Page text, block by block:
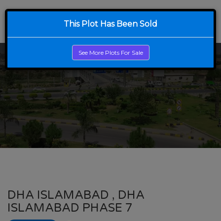
This Plot Has Been Sold
See More Plots For Sale
DHA ISLAMABAD , DHA
ISLAMABAD PHASE 7